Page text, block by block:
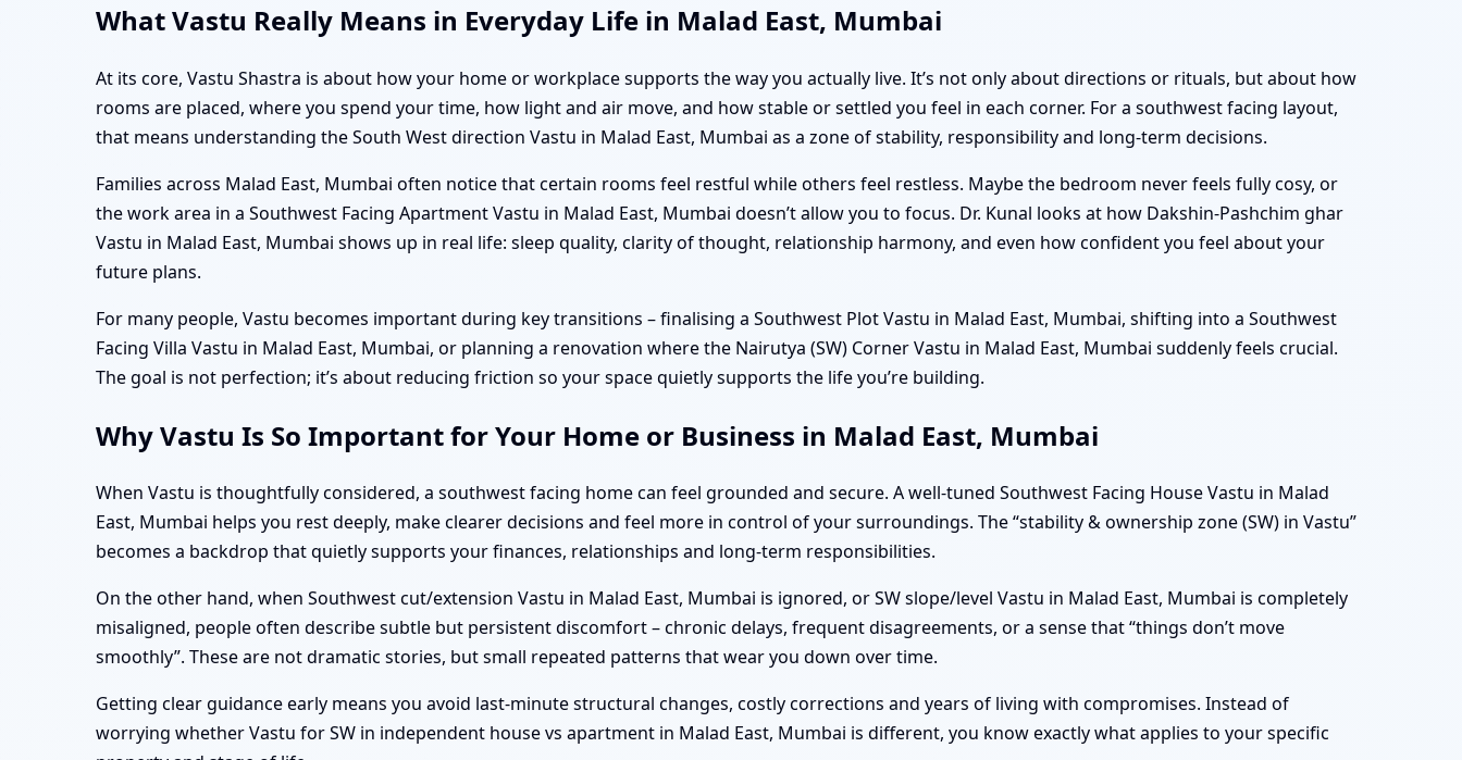
What Vastu Really Means in Everyday Life in Malad East, Mumbai
At its core, Vastu Shastra is about how your home or workplace supports the way you actually live. It’s not only about directions or rituals, but about how
rooms are placed, where you spend your time, how light and air move, and how stable or settled you feel in each corner. For a southwest facing layout,
that means understanding the South West direction Vastu in Malad East, Mumbai as a zone of stability, responsibility and long-term decisions.
Families across Malad East, Mumbai often notice that certain rooms feel restful while others feel restless. Maybe the bedroom never feels fully cosy, or
the work area in a Southwest Facing Apartment Vastu in Malad East, Mumbai doesn’t allow you to focus. Dr. Kunal looks at how Dakshin-Pashchim ghar
Vastu in Malad East, Mumbai shows up in real life: sleep quality, clarity of thought, relationship harmony, and even how confident you feel about your
future plans.
For many people, Vastu becomes important during key transitions – finalising a Southwest Plot Vastu in Malad East, Mumbai, shifting into a Southwest
Facing Villa Vastu in Malad East, Mumbai, or planning a renovation where the Nairutya (SW) Corner Vastu in Malad East, Mumbai suddenly feels crucial.
The goal is not perfection; it’s about reducing friction so your space quietly supports the life you’re building.
Why Vastu Is So Important for Your Home or Business in Malad East, Mumbai
When Vastu is thoughtfully considered, a southwest facing home can feel grounded and secure. A well-tuned Southwest Facing House Vastu in Malad
East, Mumbai helps you rest deeply, make clearer decisions and feel more in control of your surroundings. The “stability & ownership zone (SW) in Vastu”
becomes a backdrop that quietly supports your finances, relationships and long-term responsibilities.
On the other hand, when Southwest cut/extension Vastu in Malad East, Mumbai is ignored, or SW slope/level Vastu in Malad East, Mumbai is completely
misaligned, people often describe subtle but persistent discomfort – chronic delays, frequent disagreements, or a sense that “things don’t move
smoothly”. These are not dramatic stories, but small repeated patterns that wear you down over time.
Getting clear guidance early means you avoid last-minute structural changes, costly corrections and years of living with compromises. Instead of
worrying whether Vastu for SW in independent house vs apartment in Malad East, Mumbai is different, you know exactly what applies to your specific